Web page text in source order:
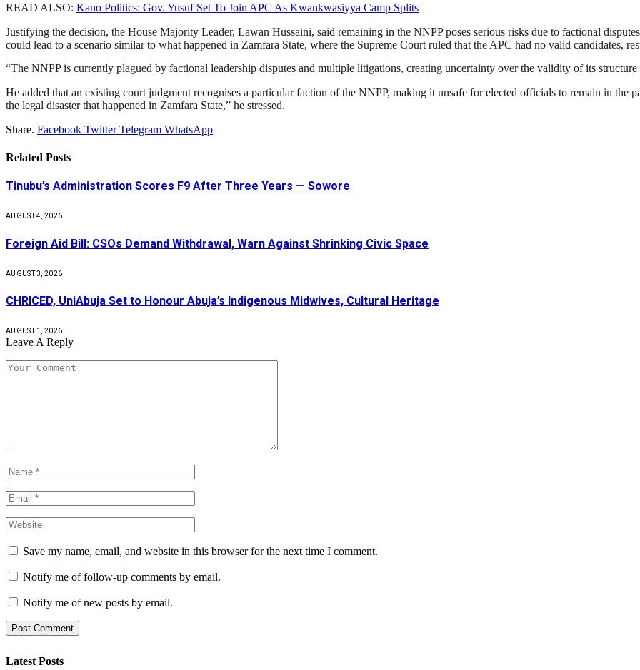
READ ALSO: Kano Politics: Gov. Yusuf Set To Join APC As Kwankwasiyya Camp Splits
Justifying the decision, the House Majority Leader, Lawan Hussaini, said remaining in the NNPP poses serious risks due to factional
could lead to a scenario similar to what happened in Zamfara State, where the Supreme Court ruled that the APC had no valid candidates,
“The NNPP is currently plagued by factional leadership disputes and multiple litigations, creating uncertainty over the validity of its
He added that an existing court judgment recognises a particular faction of the NNPP, making it unsafe for elected officials to remain in the
the legal disaster that happened in Zamfara State,” he stressed.
Share. Facebook Twitter Telegram WhatsApp
Related Posts
Tinubu’s Administration Scores F9 After Three Years — Sowore
AUGUST 4, 2026
Foreign Aid Bill: CSOs Demand Withdrawal, Warn Against Shrinking Civic Space
AUGUST 3, 2026
CHRICED, UniAbuja Set to Honour Abuja’s Indigenous Midwives, Cultural Heritage
AUGUST 1, 2026
Leave A Reply
Save my name, email, and website in this browser for the next time I comment.
Notify me of follow-up comments by email.
Notify me of new posts by email.
Latest Posts